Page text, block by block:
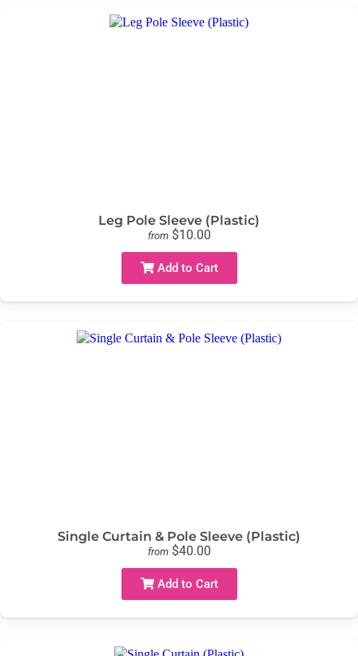
Leg Pole Sleeve (Plastic)
from $10.00
Add to Cart
Single Curtain & Pole Sleeve (Plastic)
from $40.00
Add to Cart